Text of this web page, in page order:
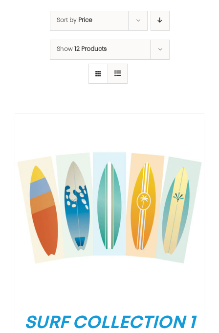
Sort by Price
Show 12 Products
SURF COLLECTION 1